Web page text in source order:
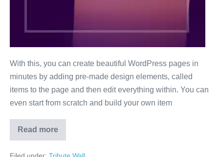
With this, you can create beautiful WordPress pages in
minutes by adding pre-made design elements, called
items to the page and then edit everything within. You can
even start from scratch and build your own item
Read more
Davie
Jones